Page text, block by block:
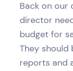
Back on our
director
budget for
They should
reports and